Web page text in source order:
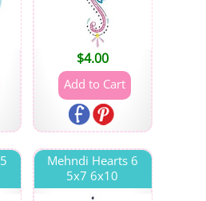
$4.00
Mehndi Hearts 6
5x7 6x10